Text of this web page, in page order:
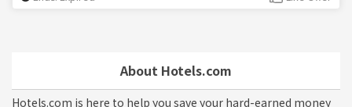
About Hotels.com
Hotels.com is here to help you save your hard-earned money